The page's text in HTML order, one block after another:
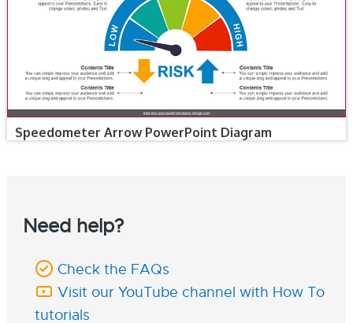
Speedometer Arrow PowerPoint Diagram
Need help?
Check the FAQs
Visit our YouTube channel with How To
tutorials